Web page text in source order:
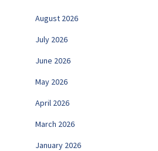
August 2026
July 2026
June 2026
May 2026
April 2026
March 2026
January 2026